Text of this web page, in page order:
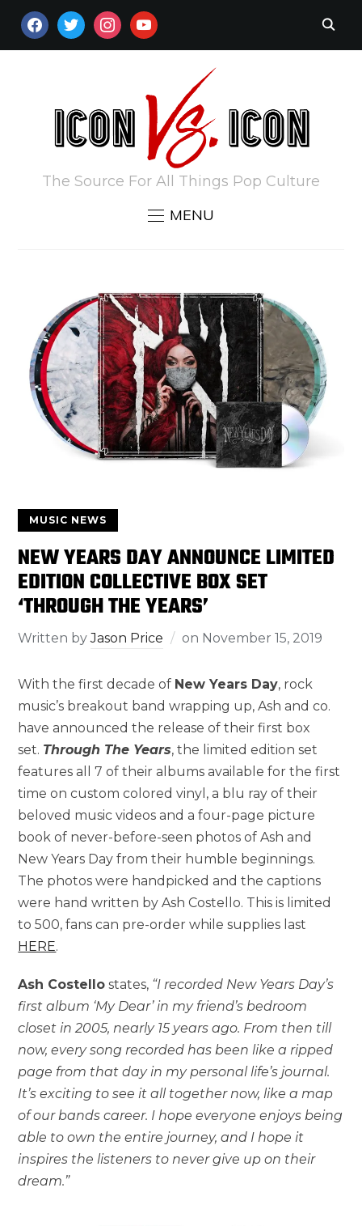
FACEBOOKTWITTERINSTAGRAM
YOUTUBE
The Source For All Things Pop Culture
MENU
MUSIC NEWS
NEW YEARS DAY ANNOUNCE LIMITED
EDITION COLLECTIVE BOX SET
‘THROUGH THE YEARS’
Written byJason Price on November 15, 2019
With the first decade of New Years Day, rock
music’s breakout band wrapping up, Ash and co.
have announced the release of their first box
set. Through The Years, the limited edition set
features all 7 of their albums available for the first
time on custom colored vinyl, a blu ray of their
beloved music videos and a four-page picture
book of never-before-seen photos of Ash and
New Years Day from their humble beginnings.
The photos were handpicked and the captions
were hand written by Ash Costello. This is limited
to 500, fans can pre-order while supplies last
HERE.
Ash Costello states, “I recorded New Years Day’s
first album ‘My Dear’ in my friend’s bedroom
closet in 2005, nearly 15 years ago. From then till
now, every song recorded has been like a ripped
page from that day in my personal life’s journal.
It’s exciting to see it all together now, like a map
of our bands career. I hope everyone enjoys being
able to own the entire journey, and I hope it
inspires the listeners to never give up on their
dream.”